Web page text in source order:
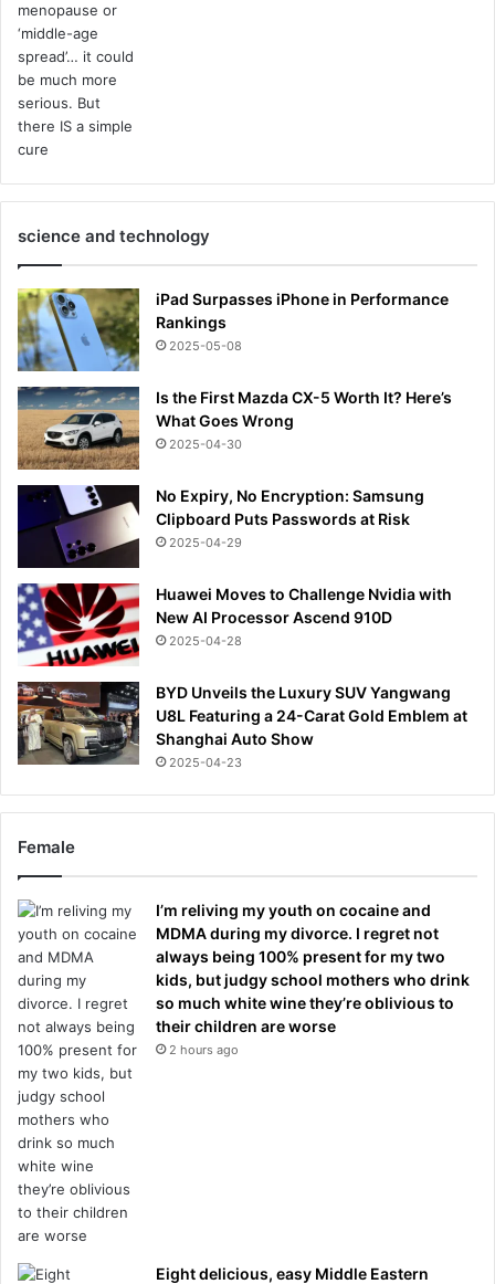
science and technology
iPad Surpasses iPhone in Performance
Rankings
2025-05-08
Is the First Mazda CX-5 Worth It? Here’s
What Goes Wrong
2025-04-30
No Expiry, No Encryption: Samsung
Clipboard Puts Passwords at Risk
2025-04-29
Huawei Moves to Challenge Nvidia with
New AI Processor Ascend 910D
2025-04-28
BYD Unveils the Luxury SUV Yangwang
U8L Featuring a 24-Carat Gold Emblem at
Shanghai Auto Show
2025-04-23
Female
I’m reliving my youth on cocaine and
MDMA during my divorce. I regret not
always being 100% present for my two
kids, but judgy school mothers who drink
so much white wine they’re oblivious to
their children are worse
2 hours ago
Eight delicious, easy Middle Eastern